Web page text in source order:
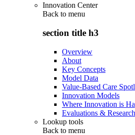
Innovation Center
Back to menu
section title h3
Overview
About
Key Concepts
Model Data
Value-Based Care
Innovation Models
Where Innovation is
Evaluations &
Lookup tools
Back to menu